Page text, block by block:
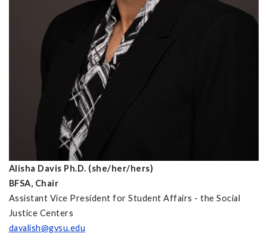
Alisha Davis Ph.D. (she/her/hers)
BFSA, Chair
Assistant Vice President for Student Affairs - the Social
Justice Centers
davalish@gvsu.edu